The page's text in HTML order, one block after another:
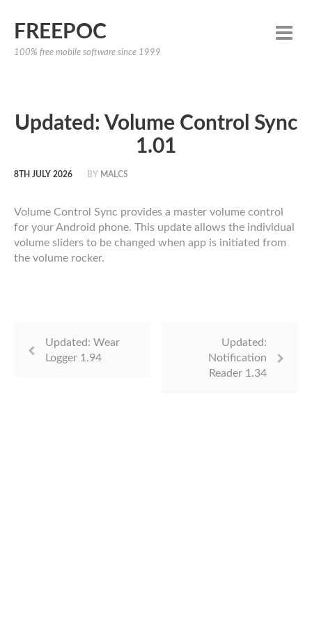
FREEPOC
100% free mobile software since 1999
Updated: Volume Control Sync
1.01
8TH JULY 2026 BY MALCS
Volume Control Sync provides a master volume control
for your Android phone. This update allows the individual
volume sliders to be changed when app is initiated from
the volume rocker.
Updated: Wear
Logger 1.94
Updated:
Notification
Reader 1.34